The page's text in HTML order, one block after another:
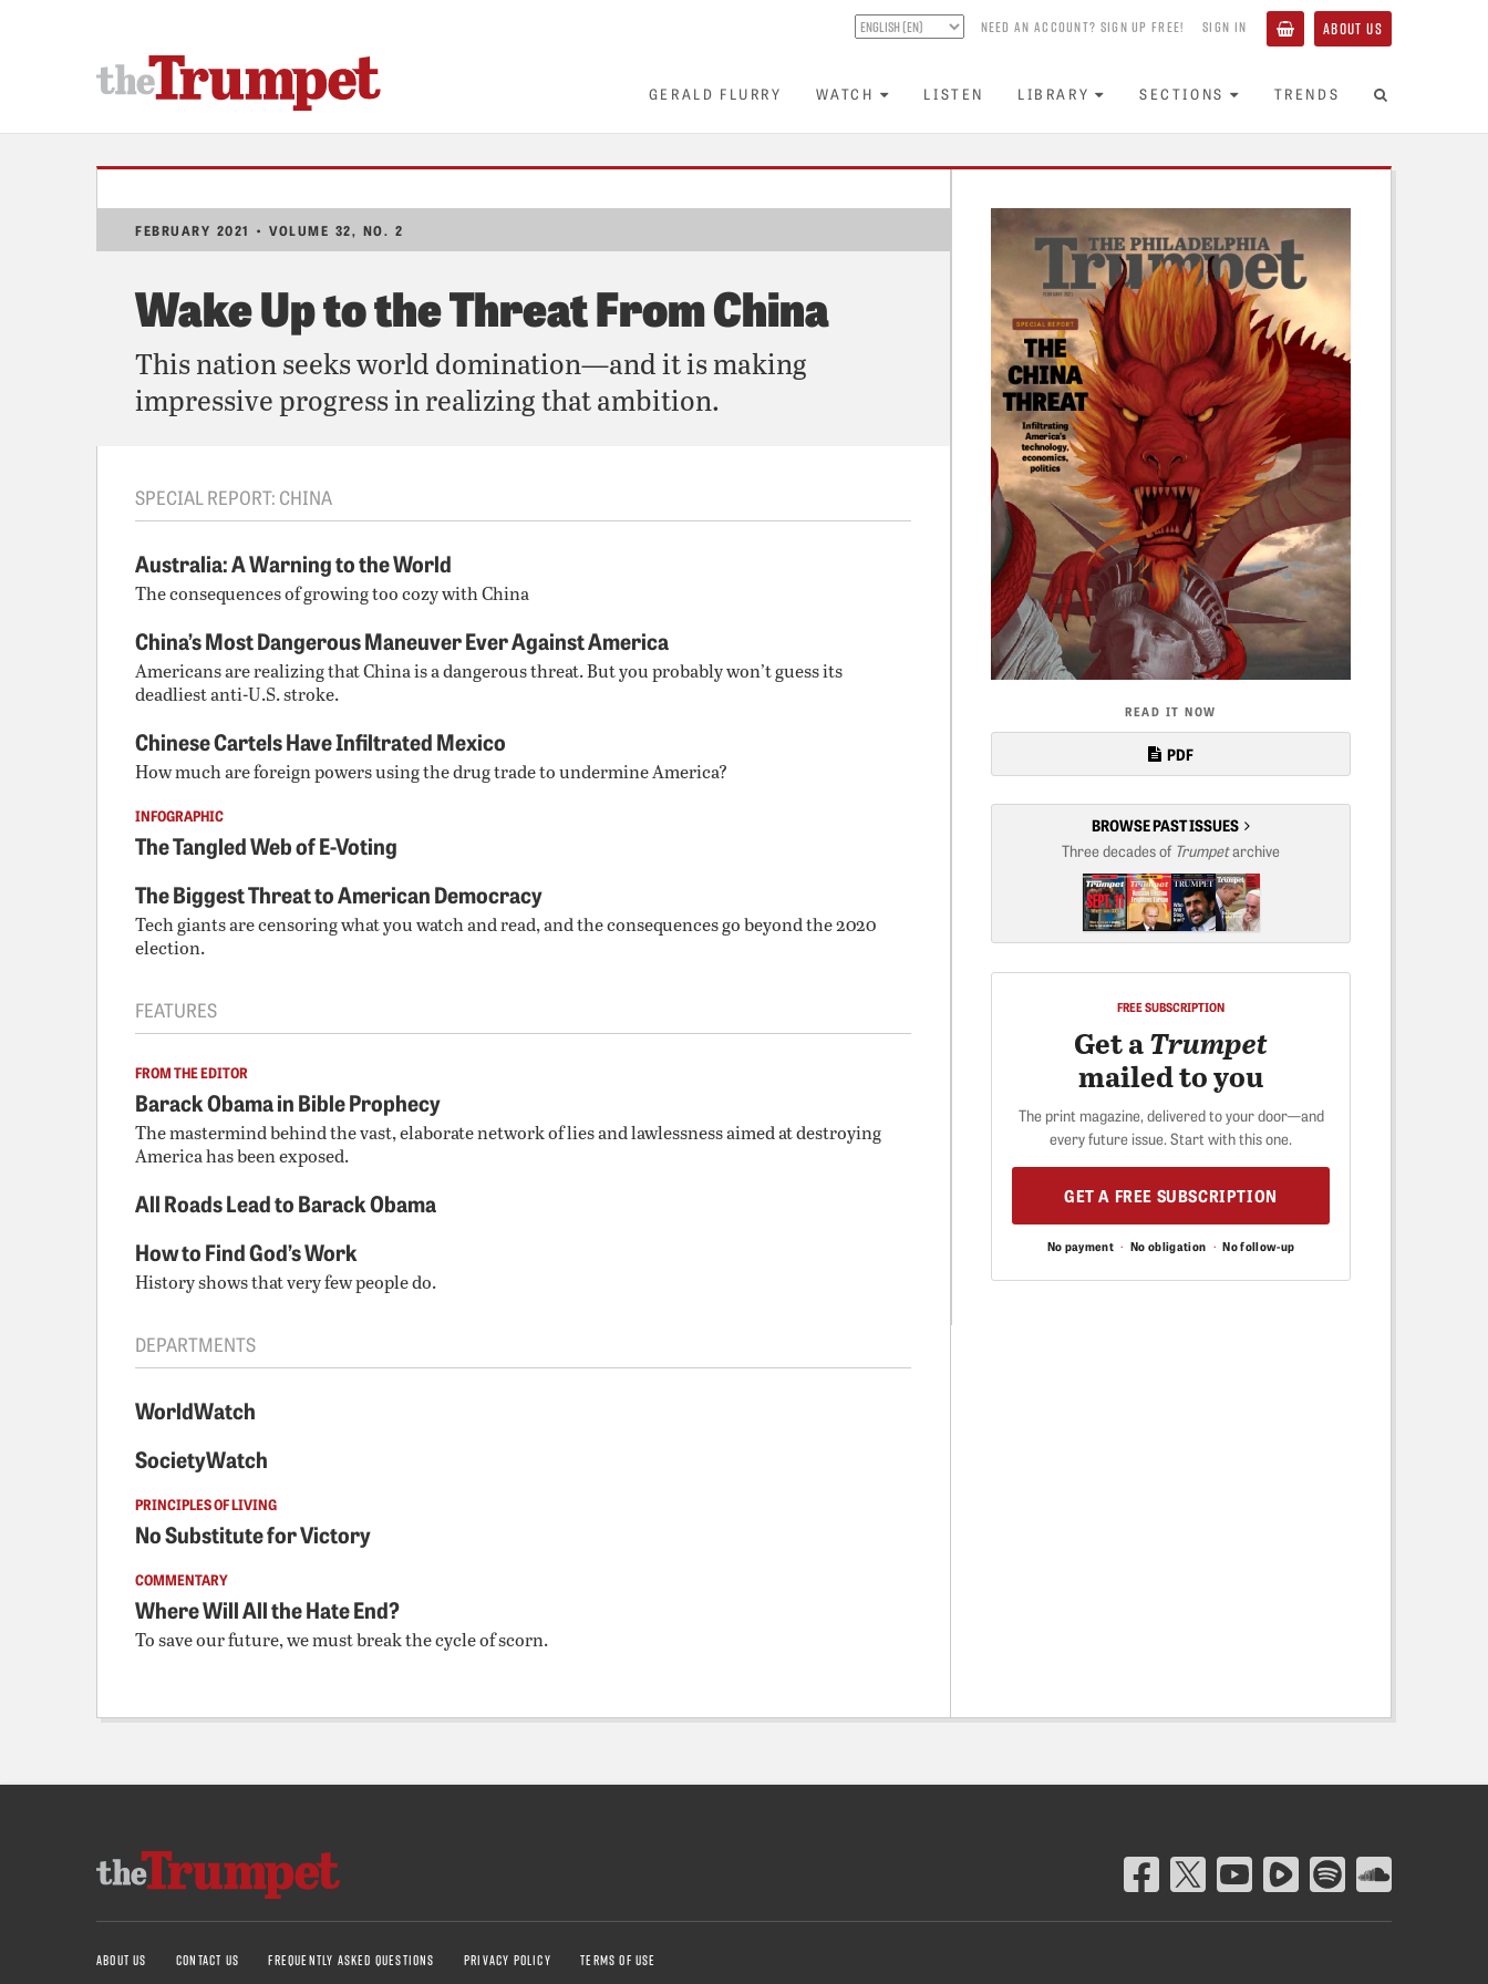
NEED AN ACCOUNT? SIGN UP FREE! SIGN IN ABOUT US
GERALD FLURRY WATCH LISTEN LIBRARY SECTIONS TRENDS
READ IT NOW
PDF
BROWSE PAST ISSUES
Three decades of Trumpetarchive
FREE SUBSCRIPTION
Get aTrumpet
mailed to you
The print magazine, delivered to your door—and
every future issue. Start with this one.
GET A FREE SUBSCRIPTION
No payment · No obligation · No follow-up
FEBRUARY 2021 • VOLUME 32, NO. 2
Wake Up to the Threat From China
This nation seeks world domination—and it is making
impressive progress in realizing that ambition.
SPECIAL REPORT: CHINA
Australia: A Warning to the World
The consequences of growing too cozy with China
China’s Most Dangerous Maneuver Ever Against America
Americans are realizing that China is a dangerous threat. But you probably won’t guess its
deadliest anti-U.S. stroke.
Chinese Cartels Have Infiltrated Mexico
How much are foreign powers using the drug trade to undermine America?
INFOGRAPHIC
The Tangled Web of E-Voting
The Biggest Threat to American Democracy
Tech giants are censoring what you watch and read, and the consequences go beyond the 2020
election.
FEATURES
FROM THE EDITOR
Barack Obama in Bible Prophecy
The mastermind behind the vast, elaborate network of lies and lawlessness aimed at destroying
America has been exposed.
All Roads Lead to Barack Obama
How to Find God’s Work
History shows that very few people do.
DEPARTMENTS
WorldWatch
SocietyWatch
PRINCIPLES OF LIVING
No Substitute for Victory
COMMENTARY
Where Will All the Hate End?
To save our future, we must break the cycle of scorn.
ABOUT US CONTACT US FREQUENTLY ASKED QUESTIONS PRIVACY POLICY TERMS OF USE